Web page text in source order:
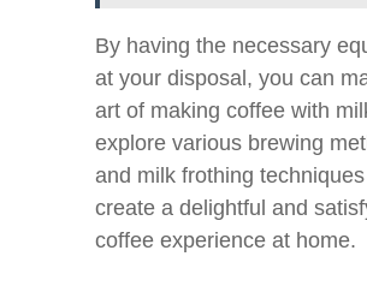
By having the necessary
at your disposal, you can
art of making coffee with
explore various brewing
and milk frothing
create a delightful and
coffee experience at home.